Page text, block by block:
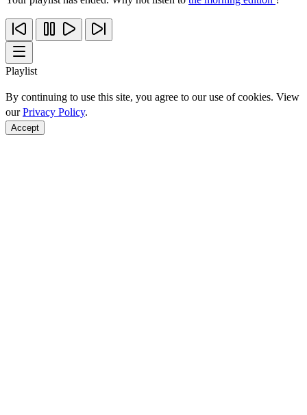
Playlist
By continuing to use this site, you agree to our use of cookies. View
ourPrivacy Policy.
Accept